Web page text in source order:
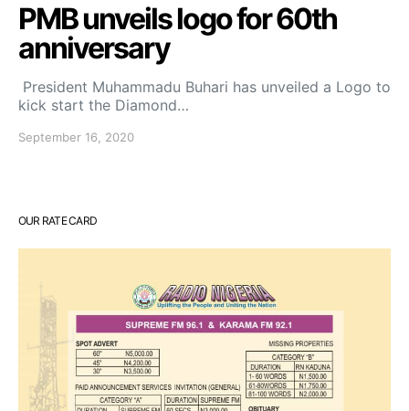
PMB unveils logo for 60th
anniversary
President Muhammadu Buhari has unveiled a Logo to
kick start the Diamond…
September 16, 2020
OUR RATE CARD